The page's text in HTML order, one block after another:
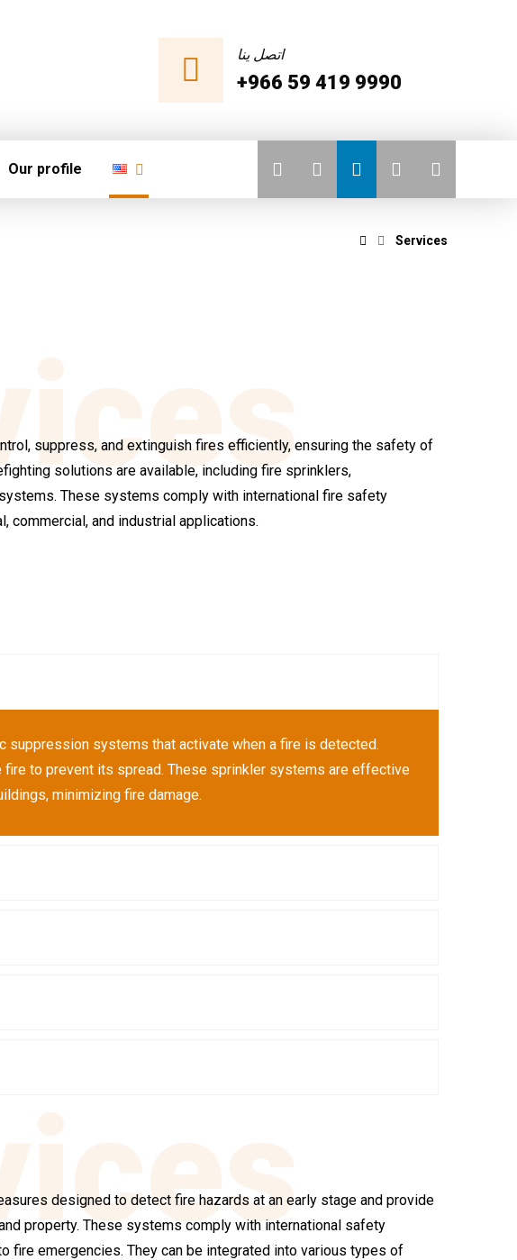
اتصل ينا
+966 59 419 9990
Our profile
Services
suppress, and extinguish fires efficiently, ensuring the safety of
solutions are available, including fire sprinklers,
These systems comply with international fire safety
commercial, and industrial applications.
suppression systems that activate when a fire is detected.
fire to prevent its spread. These sprinkler systems are effective
minimizing fire damage.
designed to detect fire hazards at an early stage and provide
property. These systems comply with international safety
fire emergencies. They can be integrated into various types of